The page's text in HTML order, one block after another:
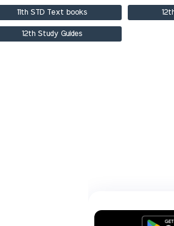
11th STD Text books
12th Study Guides